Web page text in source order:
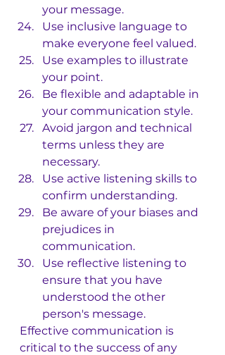
your message.
Use inclusive language to
make everyone feel valued.
Use examples to illustrate
your point.
Be flexible and adaptable in
your communication style.
Avoid jargon and technical
terms unless they are
necessary.
Use active listening skills to
confirm understanding.
Be aware of your biases and
prejudices in
communication.
Use reflective listening to
ensure that you have
understood the other
person's message.
Effective communication is
critical to the success of any